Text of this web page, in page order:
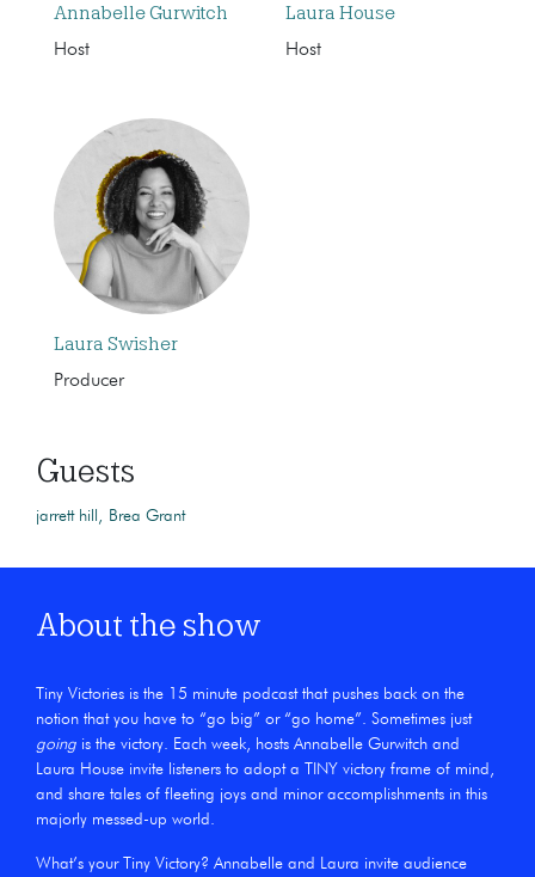
Annabelle Gurwitch
Host
Laura House
Host
Laura Swisher
Producer
Guests
jarrett hill Brea Grant
About the show
Tiny Victories is the 15 minute podcast that pushes back on the
notion that you have to “go big” or “go home”. Sometimes just
going is the victory. Each week, hosts Annabelle Gurwitch and
Laura House invite listeners to adopt a TINY victory frame of mind,
and share tales of fleeting joys and minor accomplishments in this
majorly messed-up world.
What’s your Tiny Victory? Annabelle and Laura invite audience